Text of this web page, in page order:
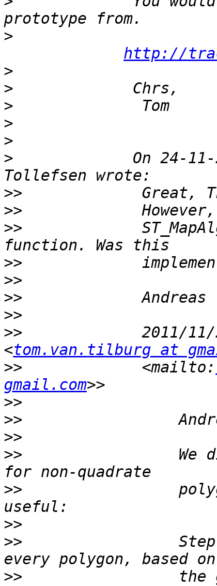
>
http://
>
>
>
>
>
>
On 24-
>>
>>
>>
>>
>>
>>
>>
>>
2011/
<tom.van.tilburg at
>>
             <mailto:
gmail.com
>>
>>
>>
>>
We
>>
>>
>>
>>
the